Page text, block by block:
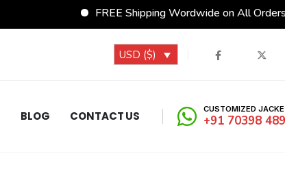
FREE Shipping Wordwide on All Orders
USD ($)
BLOG CONTACT US CUSTOMIZED
+91 70398